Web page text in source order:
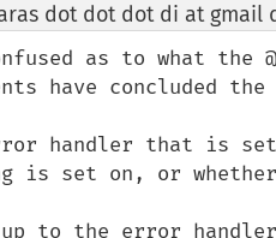
dot dot dot di at gmail
as to what the
have concluded
handler that is
is set on, or whether
to the error handler